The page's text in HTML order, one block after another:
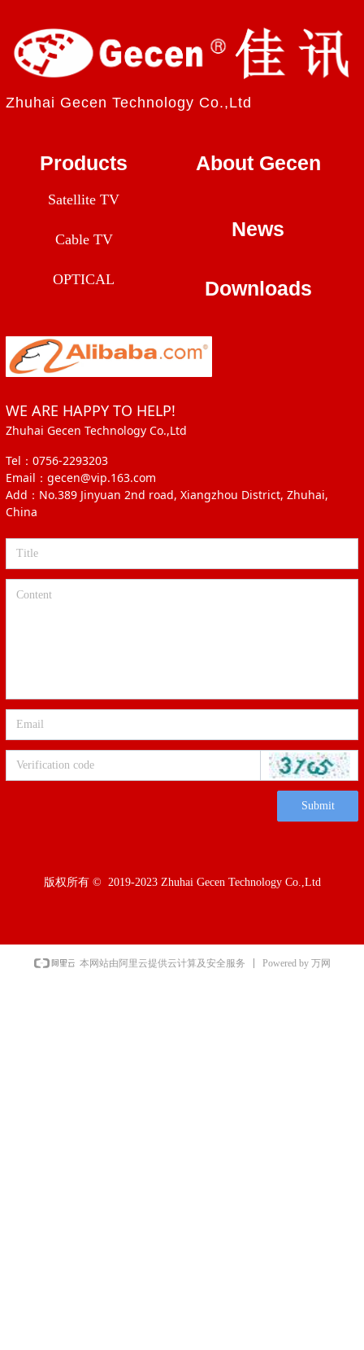
版权所有 ©  2019-2023 Zhuhai Gecen Technology Co.,Ltd
Satellite TV
Cable TV
OPTICAL
Products About Gecen
Downloads
News
WE ARE HAPPY TO HELP!
Zhuhai Gecen Technology Co.,Ltd
Tel：0756-2293203
Email：gecen@vip.163.com
Add：No.389 Jinyuan 2nd road, Xiangzhou District, Zhuhai,
China
Submit
Zhuhai Gecen Technology Co.,Ltd
本网站由阿里云提供云计算及安全服务 Powered by 万网